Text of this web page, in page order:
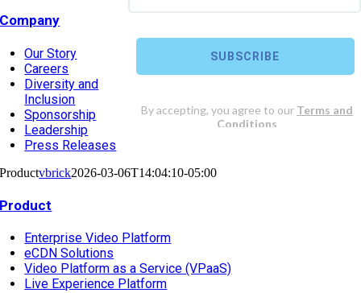
Company
Our Story
Careers
Diversity and
Inclusion
Sponsorship
Leadership
Press Releases
Productvbrick2026-03-06T14:04:10-05:00
Product
Enterprise Video Platform
eCDN Solutions
Video Platform as a Service (VPaaS)
Live Experience Platform